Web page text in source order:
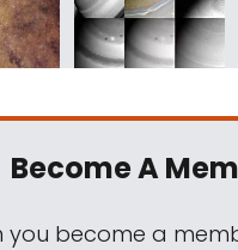
Become A
you become a